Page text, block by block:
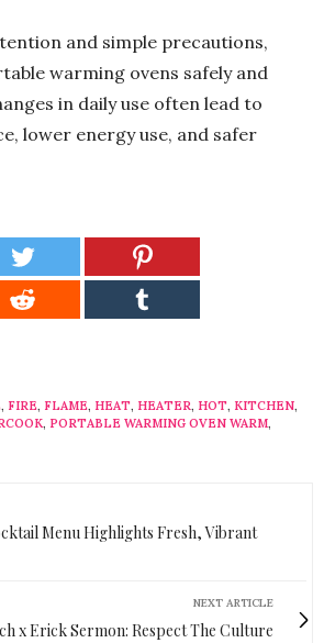
and simple precautions,
warming ovens safely and
in daily use often lead to
lower energy use, and safer
, FIRE, FLAME, HEAT, HEATER, HOT, KITCHEN,
, PORTABLE WARMING OVEN WARM,
Menu Highlights Fresh, Vibrant
NEXT ARTICLE
x Erick Sermon: Respect The Culture